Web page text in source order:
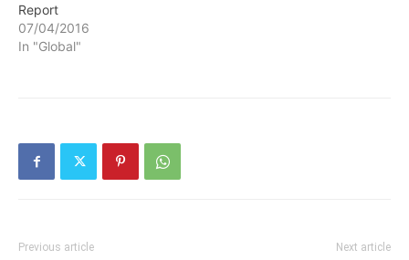
Report
07/04/2016
In "Global"
Previous article Next article